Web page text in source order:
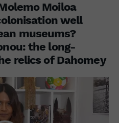
Moiloa
well
museums?
the long-
relics of Dahomey